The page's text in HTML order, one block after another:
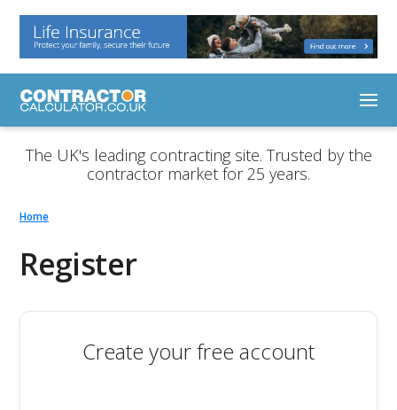
The UK's leading contracting site. Trusted by the
contractor market for 25 years.
Home
Register
Create your free account